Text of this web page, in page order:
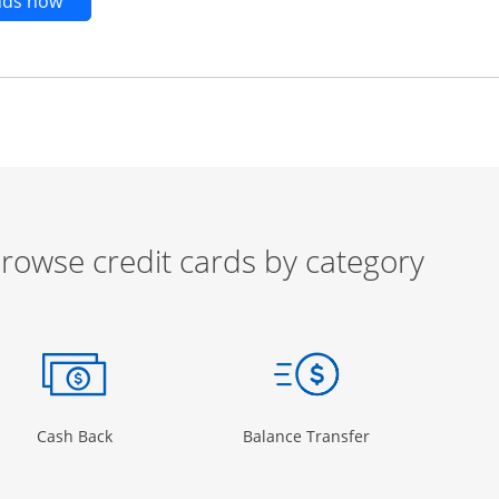
credit cards by category
Page in the same window
Cash BackOpens Category Page in the same window
Balance TransferOpens Category